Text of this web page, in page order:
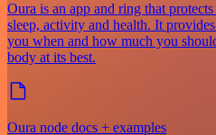
Oura is an app and ring that
sleep, activity and health. It
you when and how much you
body at its best.
Oura node docs + examples